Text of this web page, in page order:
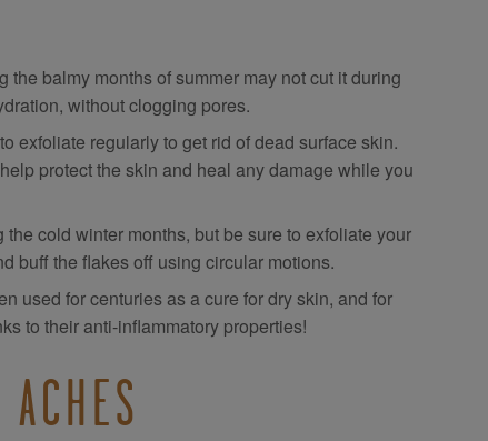
balmy months of summer may not cut it during
without clogging pores.
exfoliate regularly to get rid of dead surface skin.
protect the skin and heal any damage while you
cold winter months, but be sure to exfoliate your
buff the flakes off using circular motions.
used for centuries as a cure for dry skin, and for
to their anti-inflammatory properties!